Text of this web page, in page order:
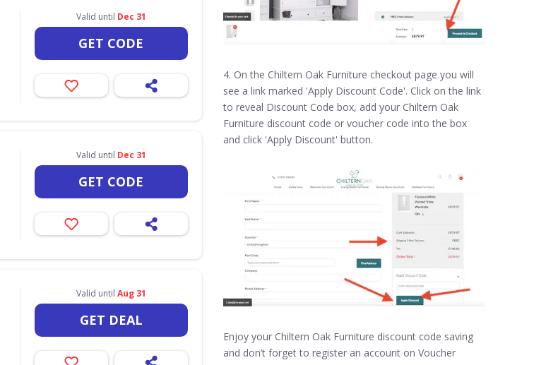
Valid until Dec 31
GET CODE
Valid until Dec 31
GET CODE
Valid until Aug 31
GET DEAL
4. On the Chiltern Oak Furniture checkout page you will
see a link marked 'Apply Discount Code'. Click on the link
to reveal Discount Code box, add your Chiltern Oak
Furniture discount code or voucher code into the box
and click 'Apply Discount' button.
Enjoy your Chiltern Oak Furniture discount code saving
and don’t forget to register an account on Voucher